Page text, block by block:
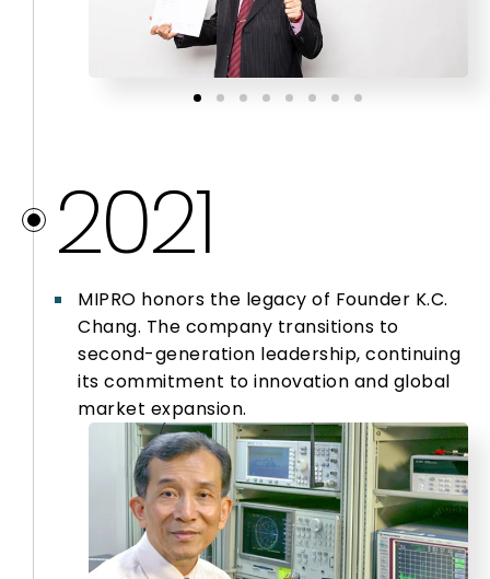
2021
MIPRO honors the legacy of Founder K.C.
Chang. The company transitions to
second-generation leadership, continuing
its commitment to innovation and global
market expansion.